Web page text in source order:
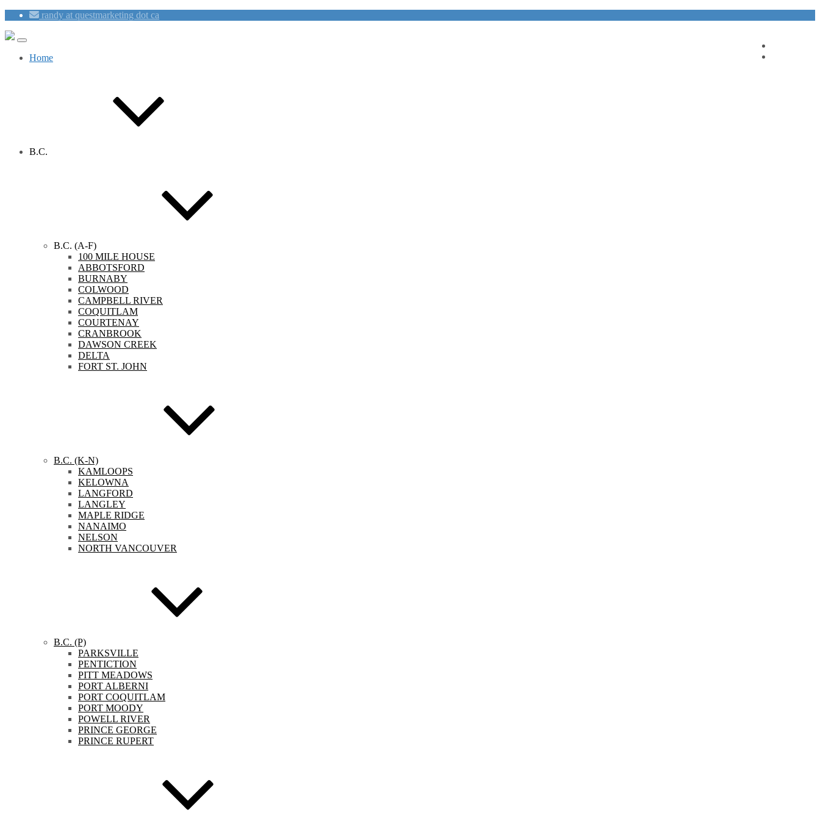
randy at questmarketing dot ca
Home
B.C.
B.C. (A-F)
100 MILE HOUSE
ABBOTSFORD
BURNABY
COLWOOD
CAMPBELL RIVER
COQUITLAM
COURTENAY
CRANBROOK
DAWSON CREEK
DELTA
FORT ST. JOHN
B.C. (K-N)
KAMLOOPS
KELOWNA
LANGFORD
LANGLEY
MAPLE RIDGE
NANAIMO
NELSON
NORTH VANCOUVER
B.C. (P)
PARKSVILLE
PENTICTION
PITT MEADOWS
PORT ALBERNI
PORT COQUITLAM
PORT MOODY
POWELL RIVER
PRINCE GEORGE
PRINCE RUPERT